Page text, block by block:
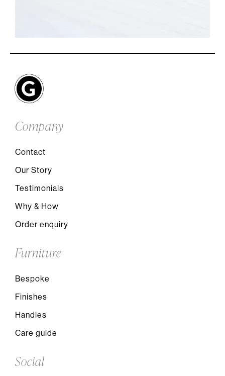
Company
Contact
Our Story
Testimonials
Why & How
Order enquiry
Furniture
Bespoke
Finishes
Handles
Care guide
Social